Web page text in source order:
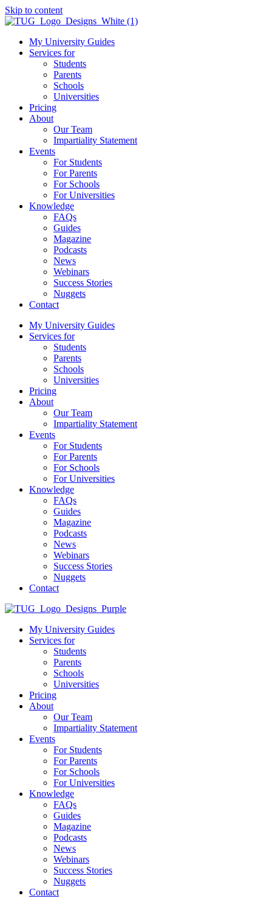
Skip to content
My University Guides
Services for
Students
Parents
Schools
Universities
Pricing
About
Our Team
Impartiality Statement
Events
For Students
For Parents
For Schools
For Universities
Knowledge
FAQs
Guides
Magazine
Podcasts
News
Webinars
Success Stories
Nuggets
Contact
My University Guides
Services for
Students
Parents
Schools
Universities
Pricing
About
Our Team
Impartiality Statement
Events
For Students
For Parents
For Schools
For Universities
Knowledge
FAQs
Guides
Magazine
Podcasts
News
Webinars
Success Stories
Nuggets
Contact
My University Guides
Services for
Students
Parents
Schools
Universities
Pricing
About
Our Team
Impartiality Statement
Events
For Students
For Parents
For Schools
For Universities
Knowledge
FAQs
Guides
Magazine
Podcasts
News
Webinars
Success Stories
Nuggets
Contact